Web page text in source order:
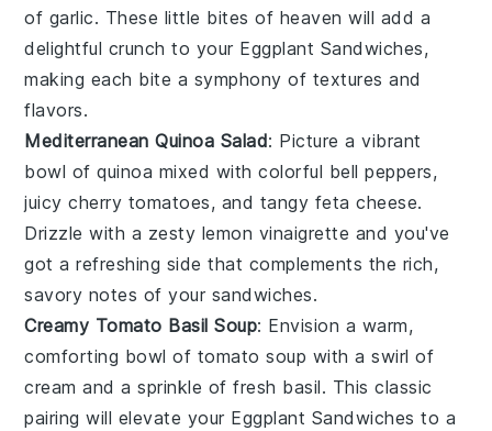
of garlic. These little bites of heaven will add a
delightful crunch to your Eggplant Sandwiches,
making each bite a symphony of textures and
flavors.
Mediterranean Quinoa Salad: Picture a vibrant
bowl ofquinoa mixed with colorful bell peppers,
juicycherry tomatoes, and tangy feta cheese.
Drizzle with a zesty lemon vinaigrette and you've
got a refreshing side that complements the rich,
savory notes of your sandwiches.
Creamy Tomato Basil Soup: Envision a warm,
comforting bowl of tomato soup with a swirl of
cream and a sprinkle of fresh basil. This classic
pairing will elevate your Eggplant Sandwiches to a